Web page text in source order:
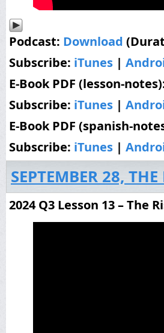
Podcast: Download
Subscribe: iTunes |
E-Book PDF (lesson-
Subscribe: iTunes |
E-Book PDF (spanish-
Subscribe: iTunes |
SEPTEMBER 28,
2024 Q3 Lesson 13 – The